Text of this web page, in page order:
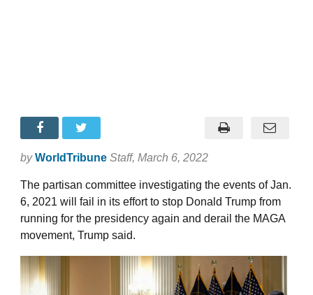
by WorldTribune Staff, March 6, 2022
The partisan committee investigating the events of Jan.
6, 2021 will fail in its effort to stop Donald Trump from
running for the presidency again and derail the MAGA
movement, Trump said.